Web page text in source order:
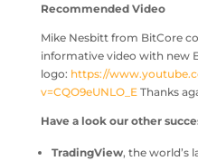
Recommended Video
Mike Nesbitt from BitCore
informative video with new
logo: https://
v=CQO9eUNLO_EThanks
Have a look our other
TradingView, the world’s